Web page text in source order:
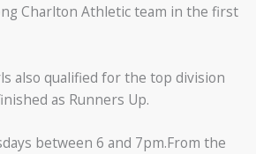
Charlton Athletic team in the first
also qualified for the top division
as Runners Up.
between 6 and 7pm.From the